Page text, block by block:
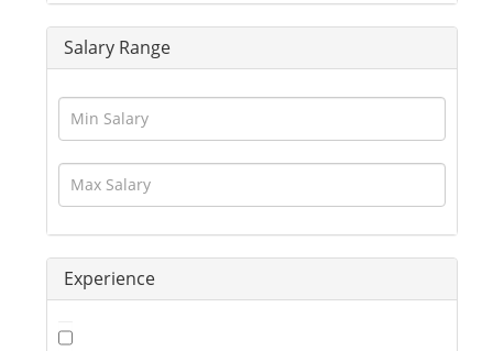
Guards / Security Services
Hotels / Restaurant
Human Resource
Insurance
IT / Telecom / Software
Journalism / Content / Editing
Legal / Law
Logistics / Distribution
Management
Salary Range
Experience